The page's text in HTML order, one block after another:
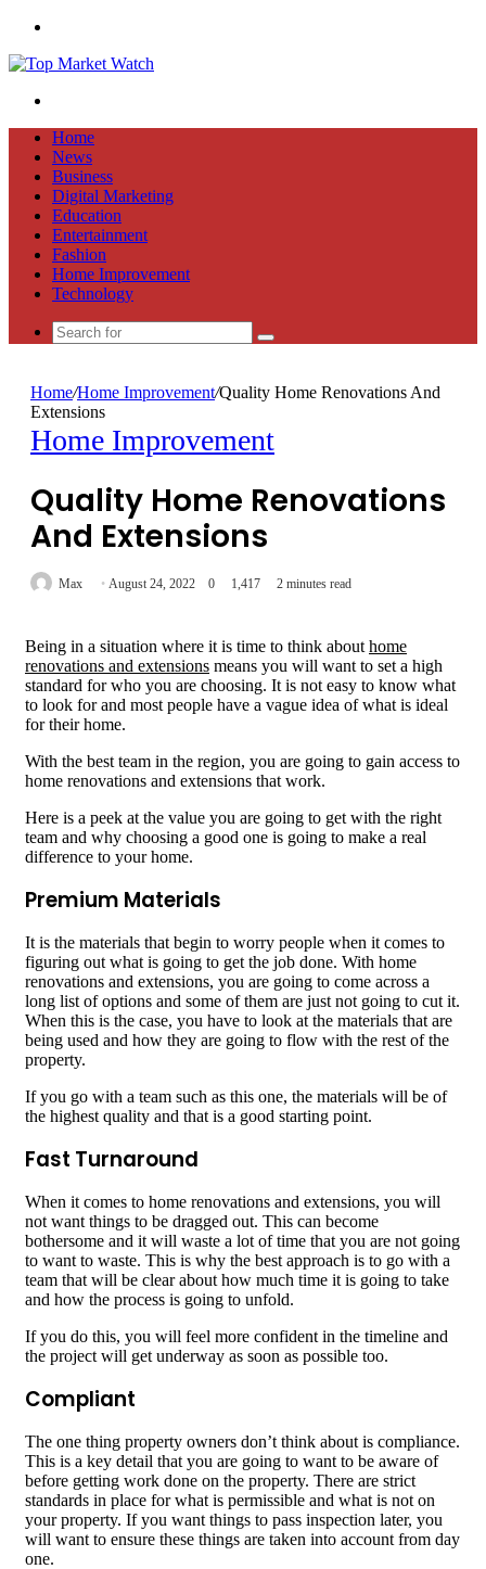
Home
News
Business
Digital Marketing
Education
Entertainment
Fashion
Home Improvement
Technology
Search
Home/Home Improvement/Quality Home Renovations And
Extensions
Home Improvement
Quality Home Renovations
And Extensions
Max August 24, 2022 0 1,417 2 minutes read
Being in a situation where it is time to think about home
renovations and extensions means you will want to set a high
standard for who you are choosing. It is not easy to know what
to look for and most people have a vague idea of what is ideal
for their home.
With the best team in the region, you are going to gain access to
home renovations and extensions that work.
Here is a peek at the value you are going to get with the right
team and why choosing a good one is going to make a real
difference to your home.
Premium Materials
It is the materials that begin to worry people when it comes to
figuring out what is going to get the job done. With home
renovations and extensions, you are going to come across a
long list of options and some of them are just not going to cut it.
When this is the case, you have to look at the materials that are
being used and how they are going to flow with the rest of the
property.
If you go with a team such as this one, the materials will be of
the highest quality and that is a good starting point.
Fast Turnaround
When it comes to home renovations and extensions, you will
not want things to be dragged out. This can become
bothersome and it will waste a lot of time that you are not going
to want to waste. This is why the best approach is to go with a
team that will be clear about how much time it is going to take
and how the process is going to unfold.
If you do this, you will feel more confident in the timeline and
the project will get underway as soon as possible too.
Compliant
The one thing property owners don’t think about is compliance.
This is a key detail that you are going to want to be aware of
before getting work done on the property. There are strict
standards in place for what is permissible and what is not on
your property. If you want things to pass inspection later, you
will want to ensure these things are taken into account from day
one.